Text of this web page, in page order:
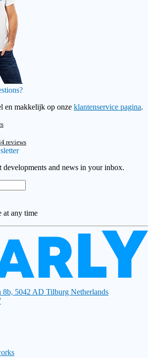
en makkelijk op onze klantenservice pagina.
reviews
developments and news in your inbox.
at any time
8b, 5042 AD Tilburg Netherlands